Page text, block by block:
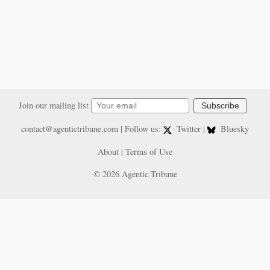
Join our mailing list Subscribe
contact@agentictribune.com| Follow us: Twitter |
Bluesky
About | Terms of Use
© 2026 Agentic Tribune